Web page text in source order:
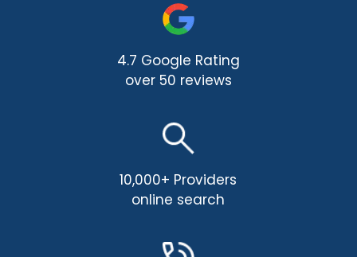
4.7 Google Rating
over 50 reviews
10,000+ Providers
online search